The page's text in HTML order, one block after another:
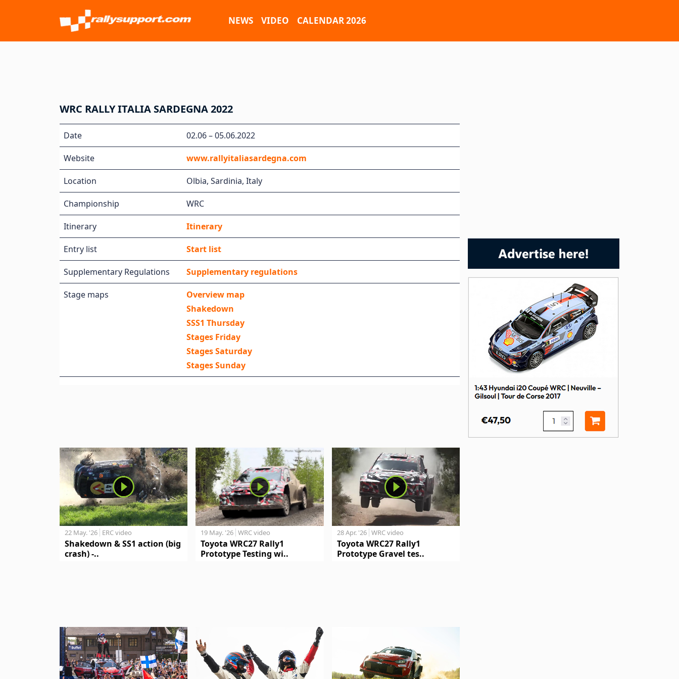
NEWS VIDEO CALENDAR 2026
WRC RALLY ITALIA SARDEGNA 2022
Date 02.06 – 05.06.2022
Website www.rallyitaliasardegna.com
Location Olbia, Sardinia, Italy
Championship WRC
Itinerary Itinerary
Entry list Start list
Supplementary Regulations Supplementary regulations
Stage maps
Overview map
Shakedown
SSS1 Thursday
Stages Friday
Stages Saturday
Stages Sunday
22 May. '26 ERC video
Shakedown & SS1 action (big
crash) -..
19 May. '26 WRC video
Toyota WRC27 Rally1
Prototype Testing wi..
28 Apr. '26 WRC video
Toyota WRC27 Rally1
Prototype Gravel tes..